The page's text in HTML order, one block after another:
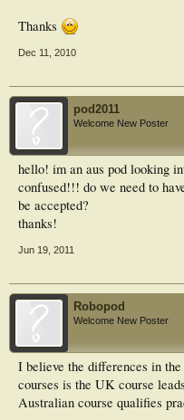
Thanks
Dec 11, 2010
pod2011
Welcome New Poster
hello! im an aus pod looking
confused!!! do we need to
be accepted?
thanks!
Jun 19, 2011
Robopod
Welcome New Poster
I believe the differences in
courses is the UK course
Australian course qualifies